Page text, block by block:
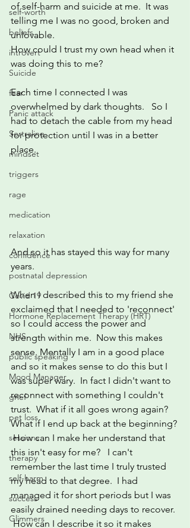
self-worth
beliefs
introvert
Suicide
fear
Panic attack
Sertraline
mindset
triggers
rage
medication
relaxation
confidence
postnatal depression
Covid 19
Hormone Replacement Therapy (HRT)
NHS
public speaking
Mood Manager
grief
pet loss
sessions
therapy
self-harm
success
Glimmers
of self-harm and suicide at me.  It was
telling me I was no good, broken and
unlovable.
How could I trust my own head when it
was doing this to me?
Each time I connected I was
overwhelmed by dark thoughts.   So I
had to detach the cable from my head
for protection until I was in a better
place.
And so it has stayed this way for many
years.
When I described this to my friend she
exclaimed that I needed to 'reconnect'
so I could access the power and
strength within me.  Now this makes
sense. Mentally I am in a good place
and so it makes sense to do this but I
was super wary.  In fact I didn't want to
reconnect with something I couldn't
trust.  What if it all goes wrong again?
What if I end up back at the beginning?
How can I make her understand that
this isn't easy for me?   I can't
remember the last time I truly trusted
my head to that degree.  I had
managed it for short periods but I was
easily drained needing days to recover.
How can I describe it so it makes